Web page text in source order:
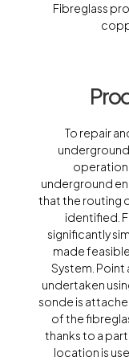
Fibreglass
To repair
underground
that the routing
identified.
significantly
made
System. Point
undertaken
sonde is
of the
thanks to a
location is